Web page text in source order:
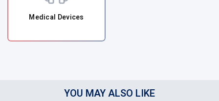
Medical Devices
YOU MAY ALSO LIKE